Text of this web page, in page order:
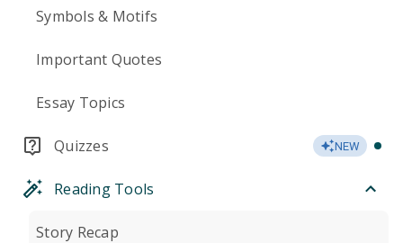
Symbols & Motifs
Important Quotes
Essay Topics
Quizzes NEW
Reading Tools
Story Recap